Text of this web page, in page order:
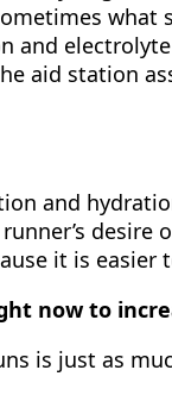
aid station
and
it is
now to
is just as